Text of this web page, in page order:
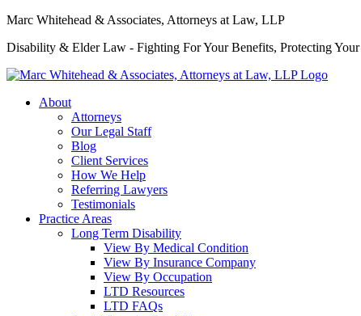
Marc Whitehead & Associates, Attorneys at Law, LLP
Disability & Elder Law - Fighting For Your Benefits, Protecting
About
Attorneys
Our Legal Staff
Blog
Client Services
How We Help
Referring Lawyers
Testimonials
Practice Areas
Long Term Disability
View By Medical Condition
View By Insurance Company
View By Occupation
LTD Resources
LTD FAQs